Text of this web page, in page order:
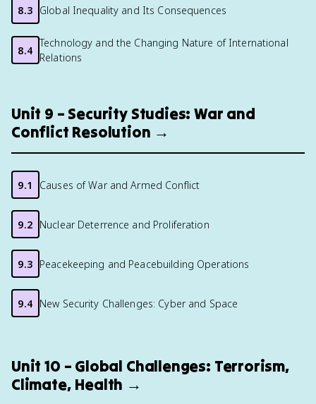
8.3 Global Inequality and Its Consequences
8.4
Technology and the Changing Nature of International
Relations
Unit 9 – Security Studies: War and
Conflict Resolution →
9.1 Causes of War and Armed Conflict
9.2 Nuclear Deterrence and Proliferation
9.3 Peacekeeping and Peacebuilding Operations
9.4 New Security Challenges: Cyber and Space
Unit 10 – Global Challenges: Terrorism,
Climate, Health →